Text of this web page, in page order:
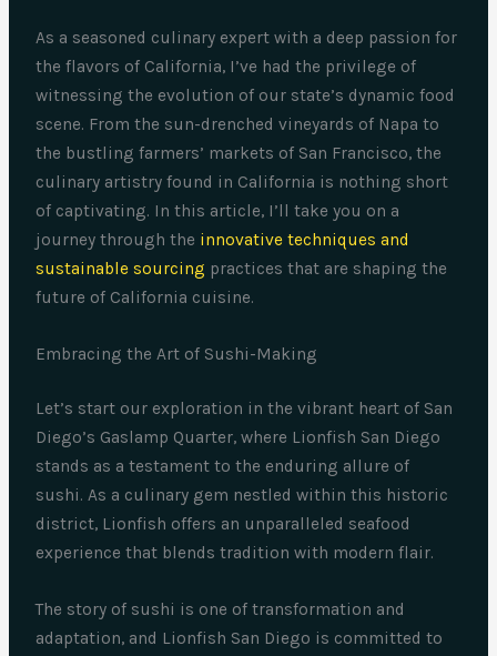
As a seasoned culinary expert with a deep passion for
the flavors of California, I’ve had the privilege of
witnessing the evolution of our state’s dynamic food
scene. From the sun-drenched vineyards of Napa to
the bustling farmers’ markets of San Francisco, the
culinary artistry found in California is nothing short
of captivating. In this article, I’ll take you on a
journey through the innovative techniques and
sustainable sourcing practices that are shaping the
future of California cuisine.
Embracing the Art of Sushi-Making
Let’s start our exploration in the vibrant heart of San
Diego’s Gaslamp Quarter, where Lionfish San Diego
stands as a testament to the enduring allure of
sushi. As a culinary gem nestled within this historic
district, Lionfish offers an unparalleled seafood
experience that blends tradition with modern flair.
The story of sushi is one of transformation and
adaptation, and Lionfish San Diego is committed to